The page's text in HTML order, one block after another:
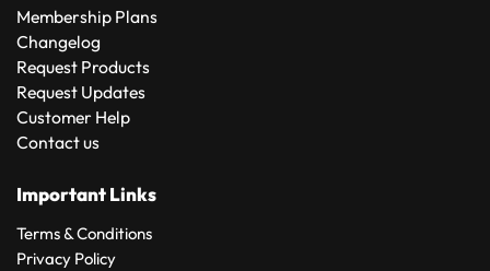
Membership Plans
Changelog
Request Products
Request Updates
Customer Help
Contact us
Important Links
Terms & Conditions
Privacy Policy